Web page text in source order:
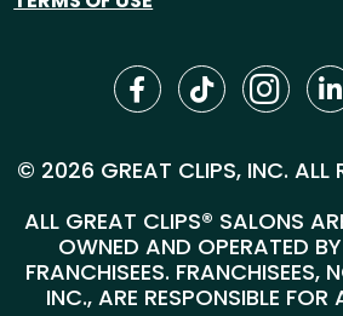
© 2026 GREAT CLIPS, INC. ALL
ALL GREAT CLIPS® SALONS
OWNED AND OPERATED
FRANCHISEES. FRANCHISEES,
INC., ARE RESPONSIBLE FOR